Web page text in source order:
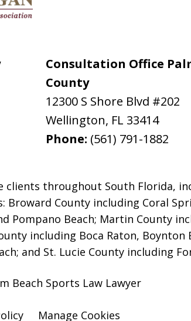
Consultation Office
County
12300 S Shore Blvd #202
Wellington, FL 33414
Phone: (561) 791-1882
clients throughout South Florida,
Broward County including Coral
Pompano Beach; Martin County
including Boca Raton,
and St. Lucie County including
Beach Sports Law Lawyer
Manage Cookies